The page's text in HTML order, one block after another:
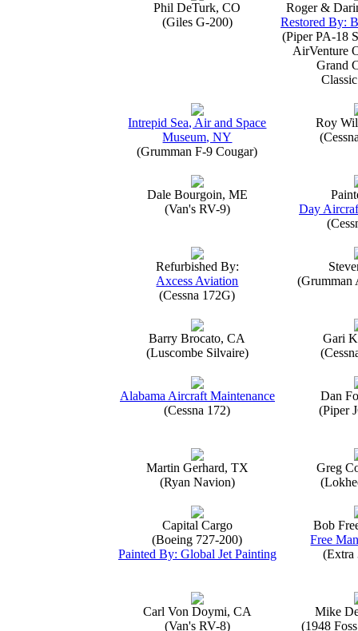
Phil DeTurk, CO
(Giles G-200)
Roger &
Restored By:
(Piper PA-18
AirVenture
Grand
Intrepid Sea, Air and Space
Museum, NY
(Grumman F-9 Cougar)
Roy
Dale Bourgoin, ME
(Van's RV-9)
Day
Refurbished By:
Axcess Aviation
(Cessna 172G)
Barry Brocato, CA
(Luscombe Silvaire)
Gari
Alabama Aircraft Maintenance
(Cessna 172)
Dan
(Piper
Martin Gerhard, TX
(Ryan Navion)
Greg
Capital Cargo
(Boeing 727-200)
Painted By: Global Jet Painting
Bob
Free
(Extra
Carl Von Doymi, CA
(Van's RV-8)
Mike
(1948